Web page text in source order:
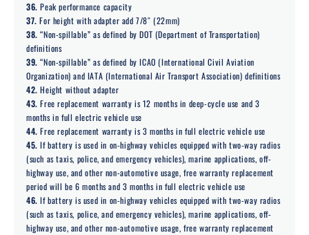
36. Peak performance capacity
37. For height with adapter add 7/8″ (22mm)
38. “Non-spillable” as defined by DOT (Department of Transportation)
definitions
39. “Non-spillable” as defined by ICAO (International Civil Aviation
Organization) and IATA (International Air Transport Association) definitions
42. Height without adapter
43. Free replacement warranty is 12 months in deep-cycle use and 3
months in full electric vehicle use
44. Free replacement warranty is 3 months in full electric vehicle use
45. If battery is used in on-highway vehicles equipped with two-way radios
(such as taxis, police, and emergency vehicles), marine applications, off-
highway use, and other non-automotive usage, free warranty replacement
period will be 6 months and 3 months in full electric vehicle use
46. If battery is used in on-highway vehicles equipped with two-way radios
(such as taxis, police, and emergency vehicles), marine applications, off-
highway use, and other non-automotive usage, free warranty replacement